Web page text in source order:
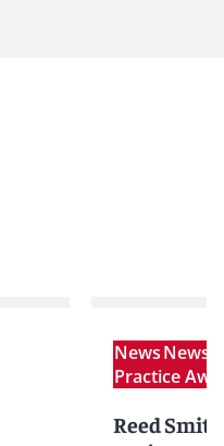
NewsNews
Practice
Reed